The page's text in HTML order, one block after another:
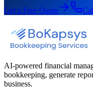
Get a Free Quote
AI-powered financial
bookkeeping, generate
business.